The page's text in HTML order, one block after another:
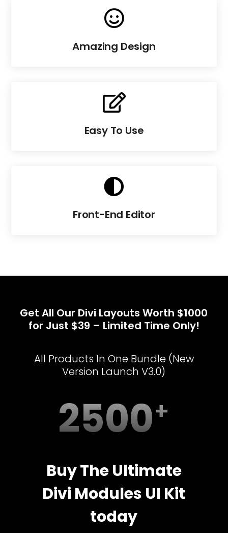

Amazing Design

Easy To Use

Front-End Editor
Get All Our Divi Layouts Worth $1000
for Just $39 – Limited Time Only!
All Products In One Bundle (New
Version Launch V3.0)
2500
Buy The Ultimate
Divi Modules UI Kit
today